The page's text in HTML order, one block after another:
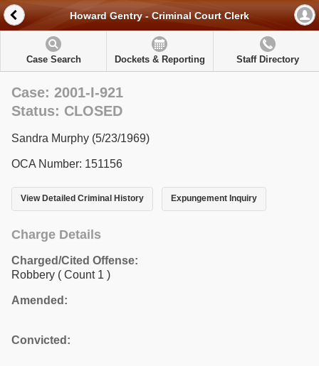
Howard Gentry - Criminal Court Clerk
Case Search Dockets & Reporting Staff Directory
Case: 2001-I-921
Status: CLOSED
Sandra Murphy (5/23/1969)
OCA Number: 151156
View Detailed Criminal History Expungement Inquiry
Charge Details
Charged/Cited Offense:
Robbery ( Count 1 )
Amended:
Convicted: